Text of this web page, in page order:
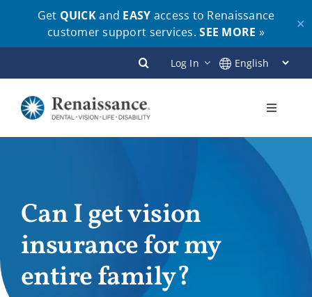
Get QUICKand EASY access to Renaissance
customer support services.SEE MORE »
✕
to
content
Log In
Toggle
Employers
Brokers
Can I get vision
insurance for my
entire family?